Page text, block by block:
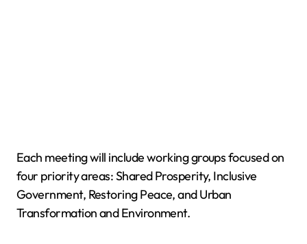
Each meeting will include working groups focused on
four priority areas: Shared Prosperity, Inclusive
Government, Restoring Peace, and Urban
Transformation and Environment.